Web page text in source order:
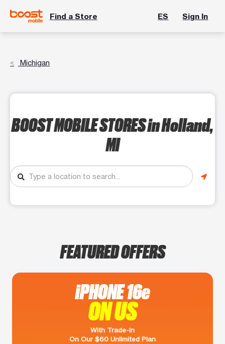
Find a Store ES Sign In
Michigan
BOOST MOBILE STORESin Holland,
MI
FEATURED OFFERS
iPHONE 16e
ON US
With Trade-In
On Our $60 Unlimited Plan